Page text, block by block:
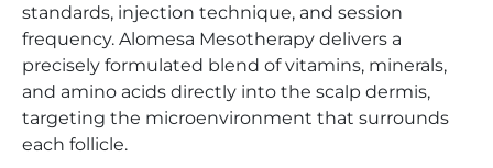
standards, injection technique, and session
frequency. Alomesa Mesotherapy delivers a
precisely formulated blend of vitamins, minerals,
and amino acids directly into the scalp dermis,
targeting the microenvironment that surrounds
each follicle.